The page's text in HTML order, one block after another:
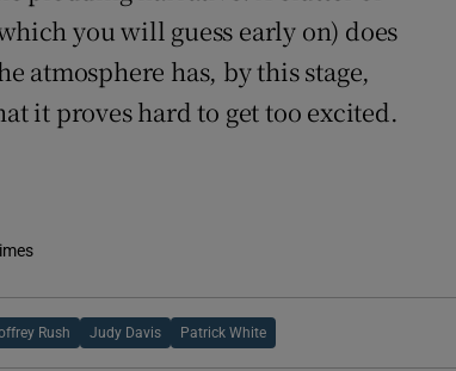
you will guess early on) does
atmosphere has, by this stage,
it proves hard to get too excited.
Rush Judy Davis Patrick White